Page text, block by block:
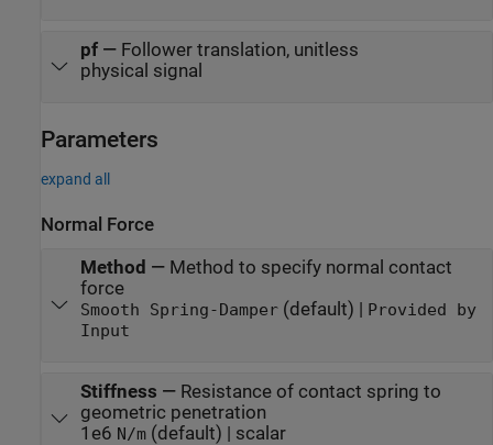
pf— Follower translation, unitless
physical signal
Parameters
expand all
Normal Force
Method — Method to specify normal contact
force
Smooth Spring-Damper(default) | Provided by
Input
Stiffness — Resistance of contact spring to
geometric penetration
1e6 N/m(default) | scalar